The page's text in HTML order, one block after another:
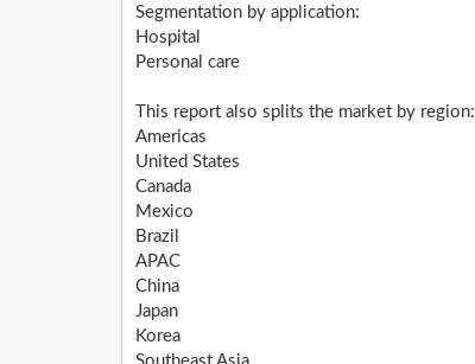
Segmentation by application:
Hospital
Personal care
This report also splits the market by region:
Americas
United States
Canada
Mexico
Brazil
APAC
China
Japan
Korea